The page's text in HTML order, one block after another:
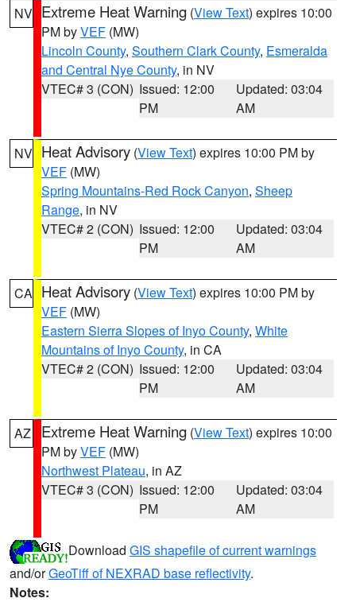
NV Extreme Heat Warning (View Text) expires 10:00
PM byVEF (MW)
Lincoln County, Southern Clark County, Esmeralda
and Central Nye County, in NV
VTEC# 3 (CON) Issued: 12:00
PM
Updated: 03:04
AM
NV Heat Advisory (View Text) expires 10:00 PM by
VEF (MW)
Spring Mountains-Red Rock Canyon, Sheep
Range, in NV
VTEC# 2 (CON) Issued: 12:00
PM
Updated: 03:04
AM
CA Heat Advisory (View Text) expires 10:00 PM by
VEF (MW)
Eastern Sierra Slopes of Inyo County, White
Mountains of Inyo County, in CA
VTEC# 2 (CON) Issued: 12:00
PM
Updated: 03:04
AM
AZ Extreme Heat Warning (View Text) expires 10:00
PM byVEF (MW)
Northwest Plateau, in AZ
VTEC# 3 (CON) Issued: 12:00
PM
Updated: 03:04
AM
Download GIS shapefile of current warnings
and/orGeoTiff of NEXRAD base reflectivity.
Notes: